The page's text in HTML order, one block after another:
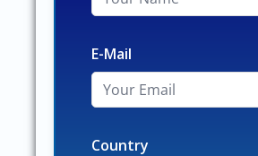
E-Mail
Country